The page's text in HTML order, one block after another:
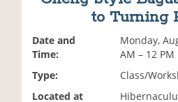
to Turning
Date and
Time:
Monday,
AM – 12 PM
Type:
Class/
Located at